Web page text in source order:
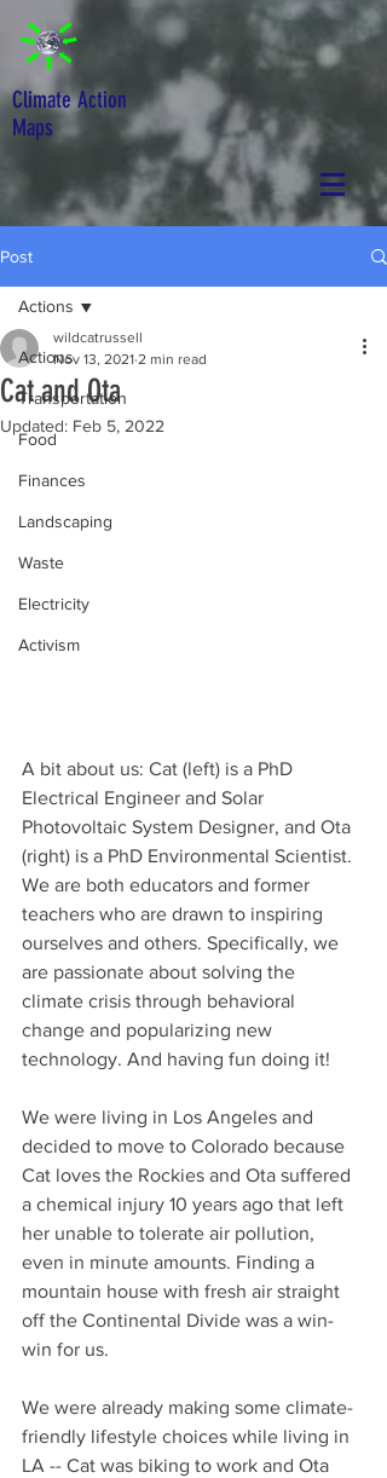
Climate Action
Maps
Post
Actions
Transportation
Food
Finances
Landscaping
Waste
Electricity
Activism
Actions
Cat and Ota
wildcatrussell
Nov 13, 2021 2 min read
Updated: Feb 5, 2022
A bit about us: Cat (left) is a PhD
Electrical Engineer and Solar
Photovoltaic System Designer, and Ota
(right) is a PhD Environmental Scientist.
We are both educators and former
teachers who are drawn to inspiring
ourselves and others. Specifically, we
are passionate about solving the
climate crisis through behavioral
change and popularizing new
technology. And having fun doing it!
We were living in Los Angeles and
decided to move to Colorado because
Cat loves the Rockies and Ota suffered
a chemical injury 10 years ago that left
her unable to tolerate air pollution,
even in minute amounts. Finding a
mountain house with fresh air straight
off the Continental Divide was a win-
win for us.
We were already making some climate-
friendly lifestyle choices while living in
LA -- Cat was biking to work and Ota